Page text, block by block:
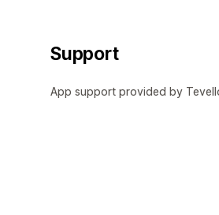
Support
App support provided by